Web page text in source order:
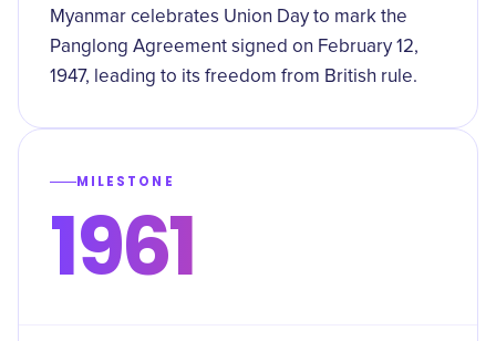
Myanmar celebrates Union Day to mark the
Panglong Agreement signed on February 12,
1947, leading to its freedom from British rule.
MILESTONE
1961